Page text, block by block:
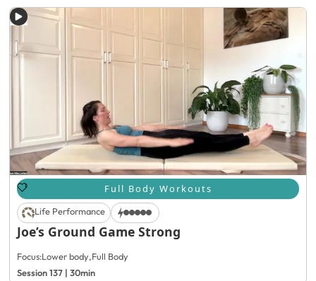
Full Body Workouts
Life Performance
Joe’s Ground Game Strong
Focus:Lower body,Full Body
Session 137 | 30min